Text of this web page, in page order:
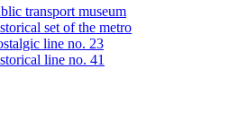
transport museum
set of the metro
line no. 23
line no. 41